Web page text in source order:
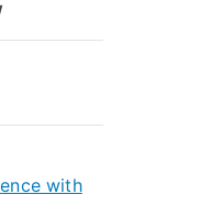
with